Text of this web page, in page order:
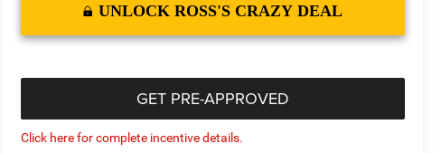
UNLOCK ROSS'S CRAZY DEAL
GET PRE-APPROVED
Click here for complete incentive details.